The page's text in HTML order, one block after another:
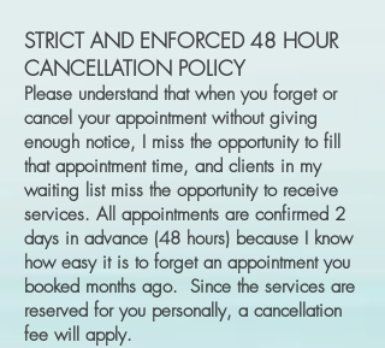
STRICT AND ENFORCED 48 HOUR
CANCELLATION POLICY
Please understand that when you forget or
cancel your appointment without giving
enough notice, I miss the opportunity to fill
that appointment time, and clients in my
waiting list miss the opportunity to receive
services. All appointments are confirmed 2
days in advance (48 hours) because I know
how easy it is to forget an appointment you
booked months ago. Since the services are
reserved for you personally, a cancellation
fee will apply.